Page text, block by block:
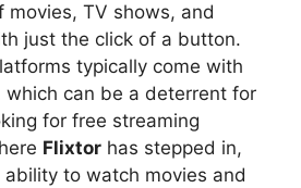
movies, TV shows, and
just the click of a button.
typically come with
which can be a deterrent for
for free streaming
Flixtor has stepped in,
to watch movies and